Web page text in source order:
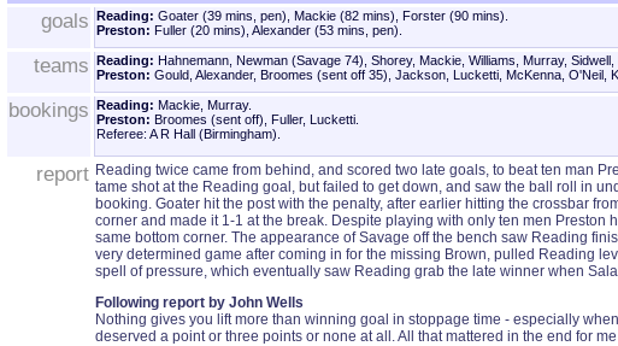
goals Reading: Goater (39 mins, pen), Mackie (82 mins), Forster (90 mins).
Preston: Fuller (20 mins), Alexander (53 mins, pen).
teams Reading: Hahnemann, Newman (Savage 74), Shorey, Mackie, Williams, Murray,
Preston: Gould, Alexander, Broomes (sent off 35), Jackson, Lucketti, McKenna,
bookings Reading: Mackie, Murray.
Preston: Broomes (sent off), Fuller, Lucketti.
Referee: A R Hall (Birmingham).
report Reading twice came from behind, and scored two late goals, to beat ten man
tame shot at the Reading goal, but failed to get down, and saw the ball roll in
booking. Goater hit the post with the penalty, after earlier hitting the crossbar
corner and made it 1-1 at the break. Despite playing with only ten men
same bottom corner. The appearance of Savage off the bench saw Reading
very determined game after coming in for the missing Brown, pulled Reading
spell of pressure, which eventually saw Reading grab the late winner when
Following report by John Wells
Nothing gives you lift more than winning goal in stoppage time - especially
deserved a point or three points or none at all. All that mattered in the end for